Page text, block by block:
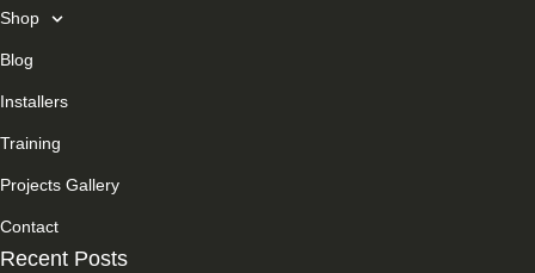
Shop
Blog
Installers
Training
Projects Gallery
Contact
Recent Posts